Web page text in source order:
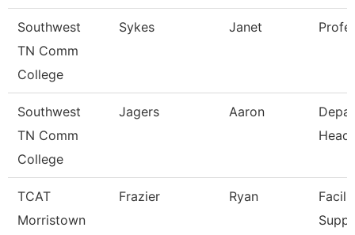
Southwest
TN Comm
College
Sykes Janet
Southwest
TN Comm
College
Jagers Aaron
Head
TCAT
Morristown
Frazier Ryan